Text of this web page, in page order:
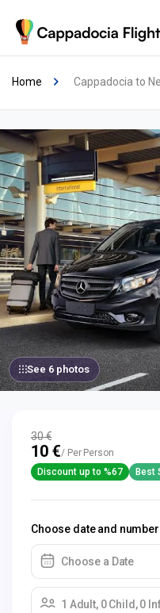
Home Cappadocia to
See 6 photos
30 €
10 €/ Per Person
Discount up to %67
Best
Choose date and
Choose a Date
1 Adult, 0 Child, 0